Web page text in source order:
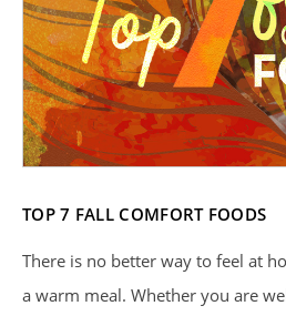
TOP 7 FALL COMFORT FOODS
There is no better way to feel at
a warm meal. Whether you are